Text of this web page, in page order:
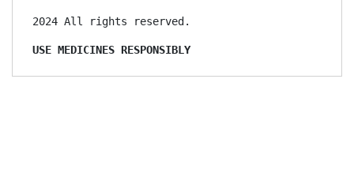
2024 All rights reserved.
USE MEDICINES RESPONSIBLY